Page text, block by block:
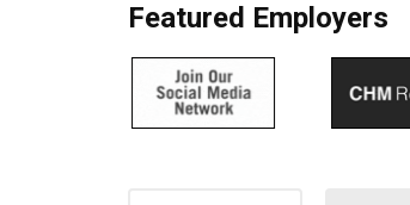
Featured Employers